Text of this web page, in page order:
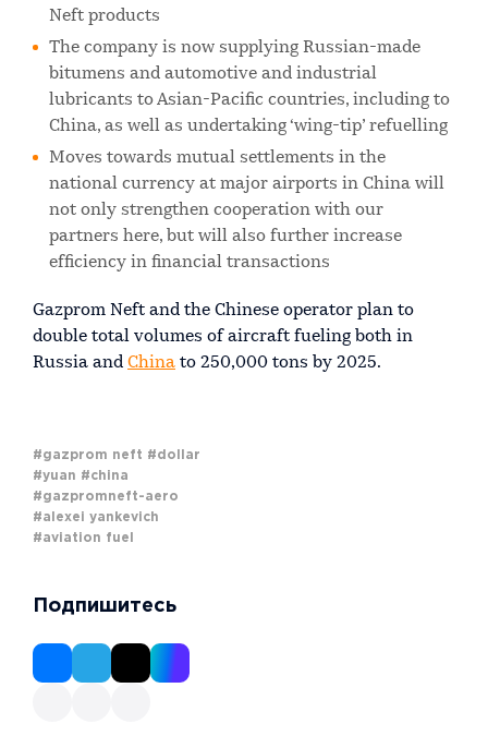
Neft products
The company is now supplying Russian-made
bitumens and automotive and industrial
lubricants to Asian-Pacific countries, including to
China, as well as undertaking ‘wing-tip’ refuelling
Moves towards mutual settlements in the
national currency at major airports in China will
not only strengthen cooperation with our
partners here, but will also further increase
efficiency in financial transactions
Gazprom Neft and the Chinese operator plan to
double total volumes of aircraft fueling both in
Russia and China to 250,000 tons by 2025.
#gazprom neft #dollar
#yuan #china
#gazpromneft-aero
#alexei yankevich
#aviation fuel
Подпишитесь